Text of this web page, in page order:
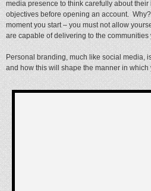
media presence to think carefully about
objectives before opening an account.
moment you start – you must not allow
are capable of delivering to the
Personal branding, much like social media,
and how this will shape the manner in which